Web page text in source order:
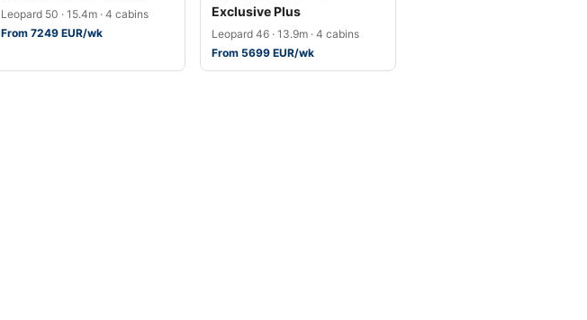
Leopard 50 · 15.4m · 4 cabins
From 7249 EUR/wk
Exclusive Plus
Leopard 46 · 13.9m · 4 cabins
From 5699 EUR/wk